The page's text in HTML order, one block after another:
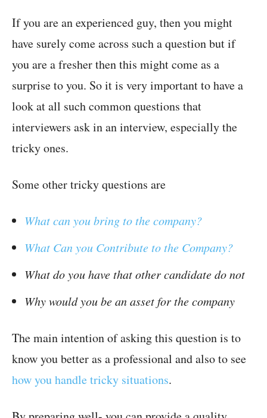
If you are an experienced guy, then you might
have surely come across such a question but if
you are a fresher then this might come as a
surprise to you. So it is very important to have a
look at all such common questions that
interviewers ask in an interview, especially the
tricky ones.
Some other tricky questions are
What can you bring to the company?
What Can you Contribute to the Company?
What do you have that other candidate do not
Why would you be an asset for the company
The main intention of asking this question is to
know you better as a professional and also to see
how you handle tricky situations.